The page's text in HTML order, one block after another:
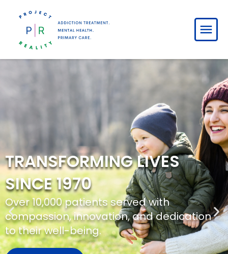
HELPING YOU HEAL, GROW,
AND THRIVE
Empowering individuals and families to
overcome challenges and embrace a
brighter future.